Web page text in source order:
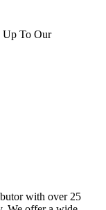
To Our
with over 25